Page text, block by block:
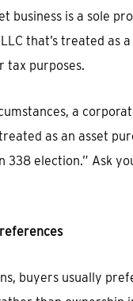
business is a sole
that’s treated as a
tax purposes.
a
as an asset
338 election.” Ask
buyers usually